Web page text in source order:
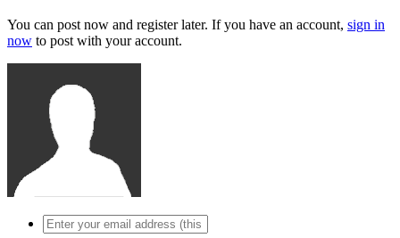
You can post now and register later. If you have an account, sign in
now to post with your account.